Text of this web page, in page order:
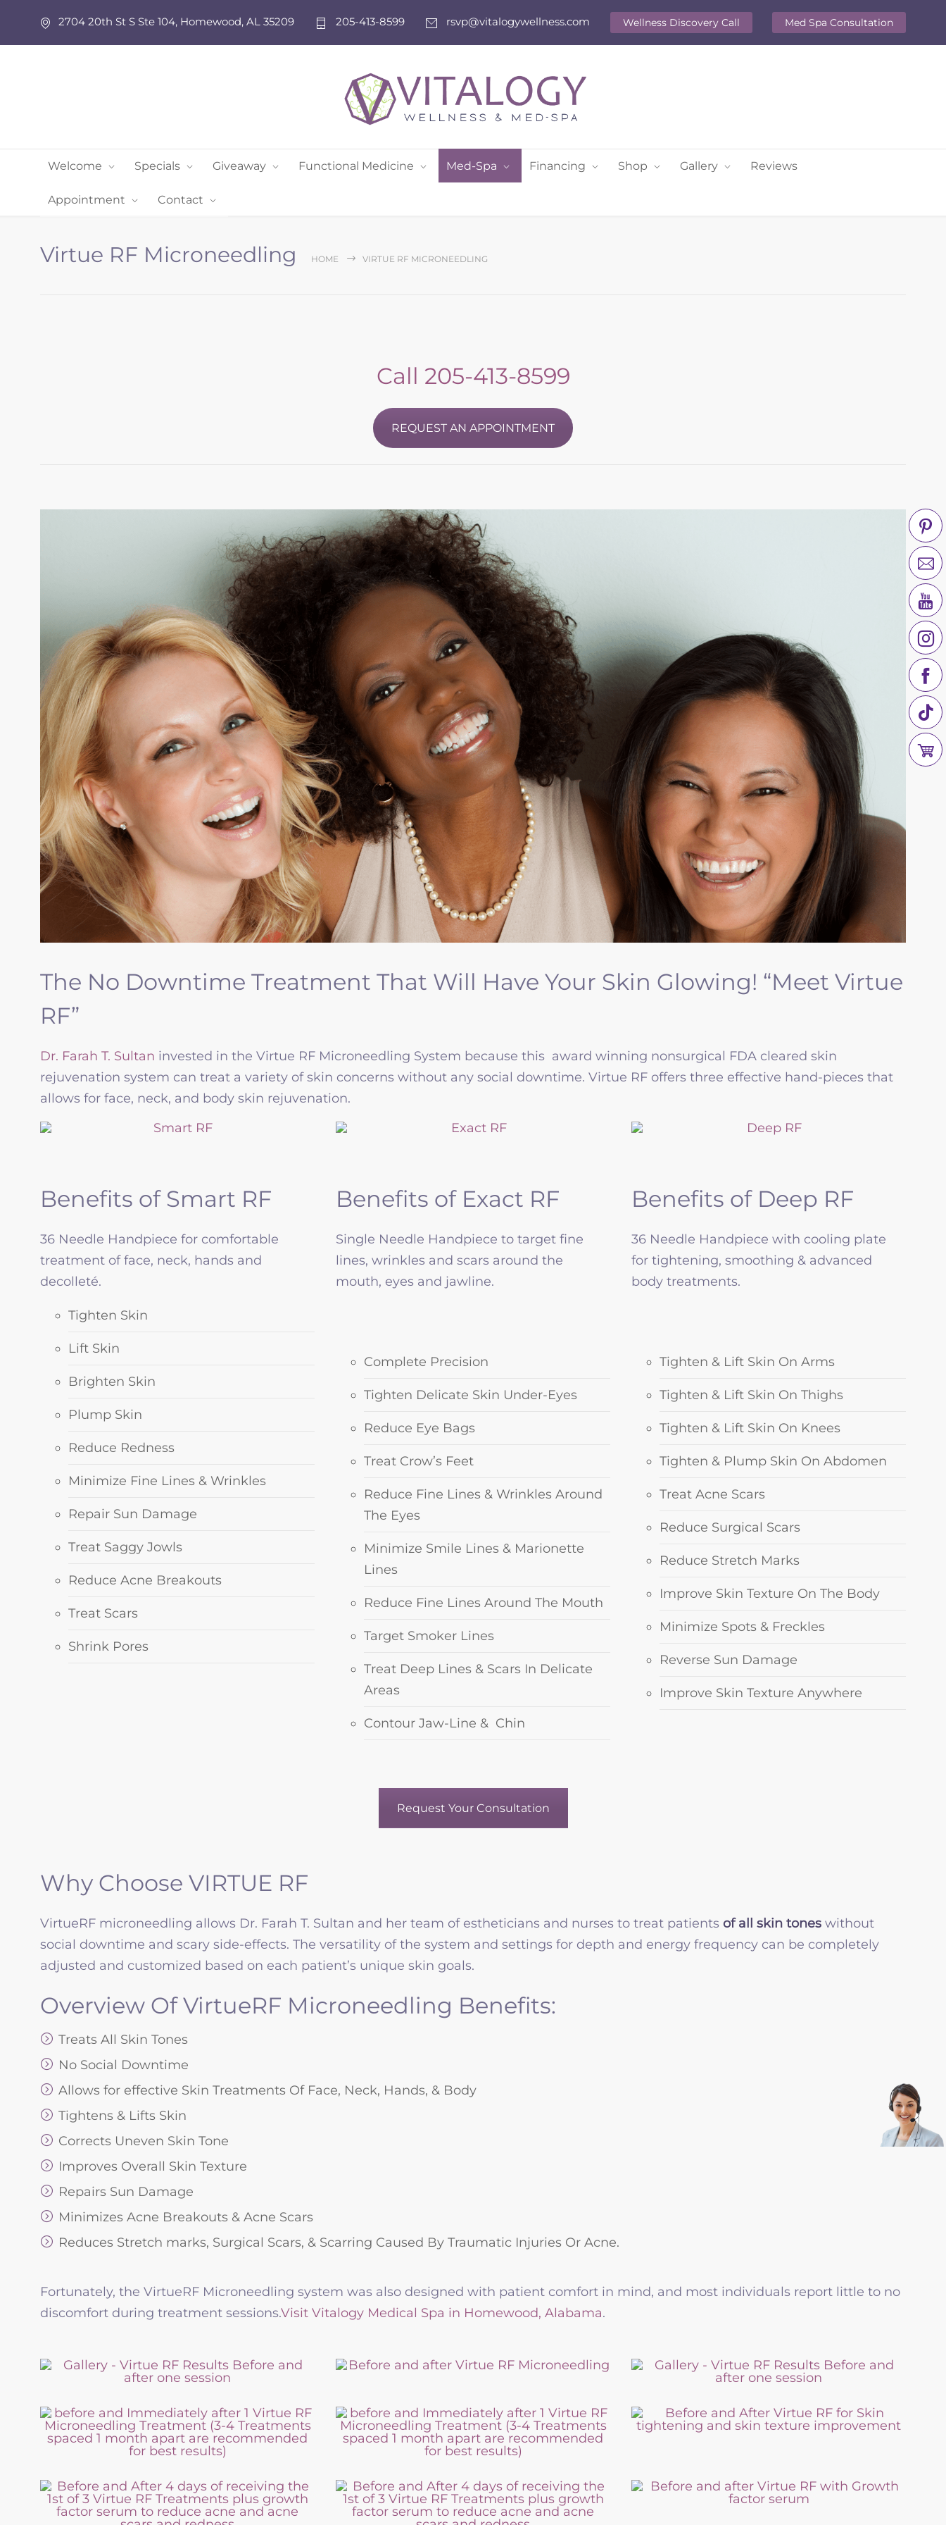
2704 20th St S Ste 104, Homewood, AL 35209 205-413-8599 rsvp@vitalogywellness.com Wellness Discovery Call Med Spa Consultation
Welcome Specials Giveaway Functional Medicine Med-Spa Financing Shop Gallery Reviews
Appointment Contact
Virtue RF Microneedling HOME VIRTUE RF MICRONEEDLING
Call 205-413-8599
REQUEST AN APPOINTMENT
The No Downtime Treatment That Will Have Your Skin Glowing! “Meet Virtue
RF”
Dr. Farah T. Sultan invested in the Virtue RF Microneedling System because this award winning nonsurgical FDA cleared skin
rejuvenation system can treat a variety of skin concerns without any social downtime. Virtue RF offers three effective hand-pieces that
allows for face, neck, and body skin rejuvenation.
Benefits of Smart RF
36 Needle Handpiece for comfortable
treatment of face, neck, hands and
decolleté.
Tighten Skin
Lift Skin
Brighten Skin
Plump Skin
Reduce Redness
Minimize Fine Lines & Wrinkles
Repair Sun Damage
Treat Saggy Jowls
Reduce Acne Breakouts
Treat Scars
Shrink Pores
Benefits of Exact RF
Single Needle Handpiece to target fine
lines, wrinkles and scars around the
mouth, eyes and jawline.
Complete Precision
Tighten Delicate Skin Under-Eyes
Reduce Eye Bags
Treat Crow’s Feet
Reduce Fine Lines & Wrinkles Around
The Eyes
Minimize Smile Lines & Marionette
Lines
Reduce Fine Lines Around The Mouth
Target Smoker Lines
Treat Deep Lines & Scars In Delicate
Areas
Contour Jaw-Line & Chin
Benefits of Deep RF
36 Needle Handpiece with cooling plate
for tightening, smoothing & advanced
body treatments.
Tighten & Lift Skin On Arms
Tighten & Lift Skin On Thighs
Tighten & Lift Skin On Knees
Tighten & Plump Skin On Abdomen
Treat Acne Scars
Reduce Surgical Scars
Reduce Stretch Marks
Improve Skin Texture On The Body
Minimize Spots & Freckles
Reverse Sun Damage
Improve Skin Texture Anywhere
Request Your Consultation
Why Choose VIRTUE RF
VirtueRF microneedling allows Dr. Farah T. Sultan and her team of estheticians and nurses to treat patients of all skin tones without
social downtime and scary side-effects. The versatility of the system and settings for depth and energy frequency can be completely
adjusted and customized based on each patient’s unique skin goals.
Overview Of VirtueRF Microneedling Benefits:
Treats All Skin Tones
No Social Downtime
Allows for effective Skin Treatments Of Face, Neck, Hands, & Body
Tightens & Lifts Skin
Corrects Uneven Skin Tone
Improves Overall Skin Texture
Repairs Sun Damage
Minimizes Acne Breakouts & Acne Scars
Reduces Stretch marks, Surgical Scars, & Scarring Caused By Traumatic Injuries Or Acne.
Fortunately, the VirtueRF Microneedling system was also designed with patient comfort in mind, and most individuals report little to no
discomfort during treatment sessions.Visit Vitalogy Medical Spa in Homewood, Alabama.